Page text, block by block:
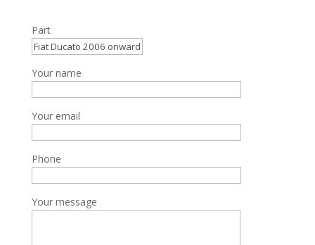
Part
Your name
Your email
Phone
Your message